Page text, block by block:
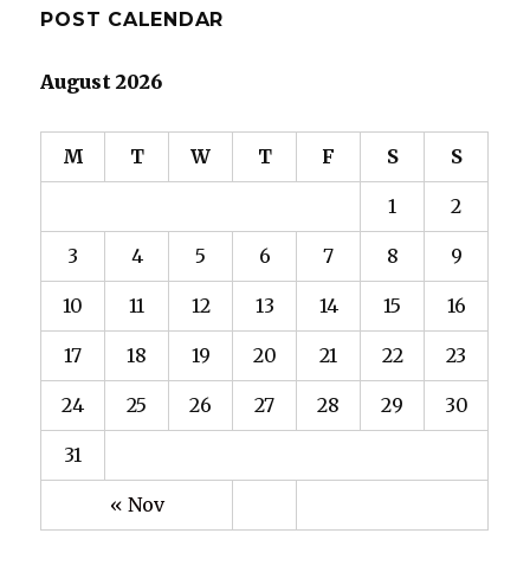
POST CALENDAR
August 2026
M T W T F S S
« Nov
1 2
3 4 5 6 7 8 9
10 11 12 13 14 15 16
17 18 19 20 21 22 23
24 25 26 27 28 29 30
31